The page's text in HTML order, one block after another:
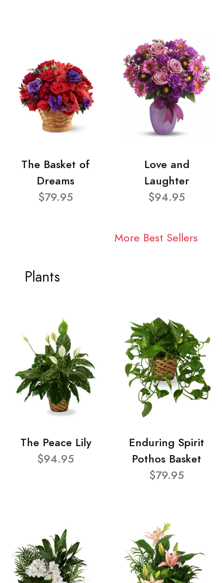
The Basket of
Dreams
$79.95
Love and
Laughter
$94.95
More Best Sellers
Plants
The Peace Lily
$94.95
Enduring Spirit
Pothos Basket
$79.95